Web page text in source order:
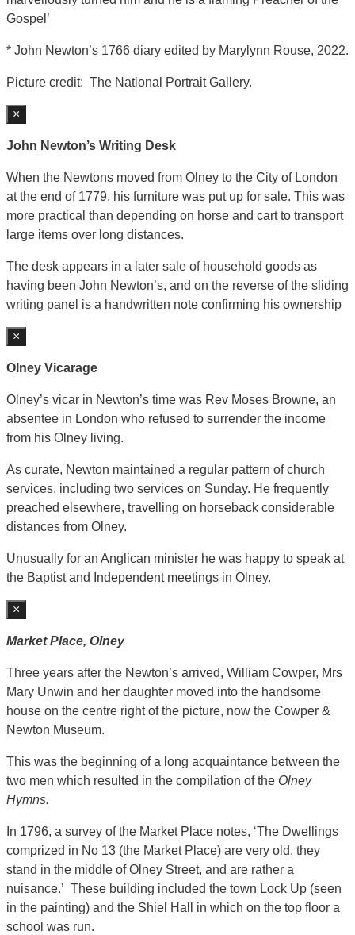
Gospel’
* John Newton’s 1766 diary edited by Marylynn Rouse, 2022.
Picture credit: The National Portrait Gallery.
×
John Newton’s Writing Desk
When the Newtons moved from Olney to the City of London
at the end of 1779, his furniture was put up for sale. This was
more practical than depending on horse and cart to transport
large items over long distances.
The desk appears in a later sale of household goods as
having been John Newton’s, and on the reverse of the sliding
writing panel is a handwritten note confirming his ownership
×
Olney Vicarage
Olney’s vicar in Newton’s time was Rev Moses Browne, an
absentee in London who refused to surrender the income
from his Olney living.
As curate, Newton maintained a regular pattern of church
services, including two services on Sunday. He frequently
preached elsewhere, travelling on horseback considerable
distances from Olney.
Unusually for an Anglican minister he was happy to speak at
the Baptist and Independent meetings in Olney.
×
Market Place, Olney
Three years after the Newton’s arrived, William Cowper, Mrs
Mary Unwin and her daughter moved into the handsome
house on the centre right of the picture, now the Cowper &
Newton Museum.
This was the beginning of a long acquaintance between the
two men which resulted in the compilation of the Olney
Hymns.
In 1796, a survey of the Market Place notes, ‘The Dwellings
comprized in No 13 (the Market Place) are very old, they
stand in the middle of Olney Street, and are rather a
nuisance.’ These building included the town Lock Up (seen
in the painting) and the Shiel Hall in which on the top floor a
school was run.